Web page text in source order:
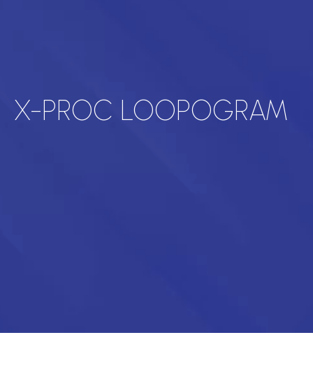
X-PROC LOOPOGRAM